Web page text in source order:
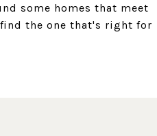
some homes that meet
the one that's right for